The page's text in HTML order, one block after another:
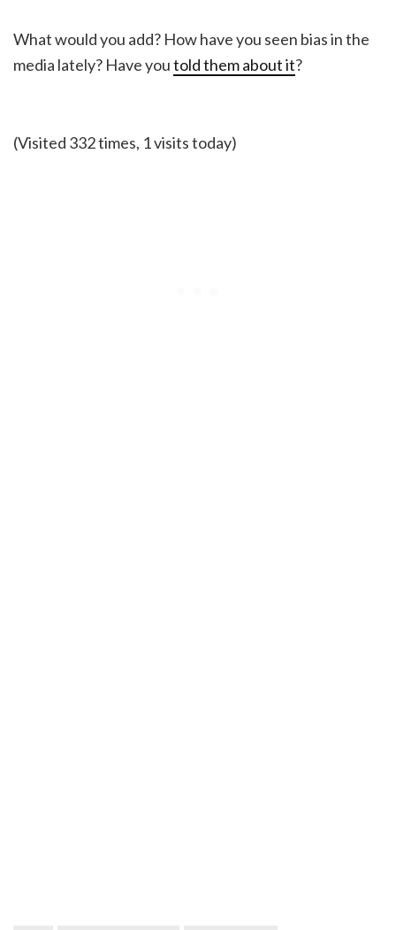
What would you add? How have you seen bias in the
media lately? Have youtold them about it?
(Visited 332 times, 1 visits today)